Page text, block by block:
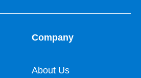
Company
About Us